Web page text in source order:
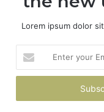
Lorem ipsum dolor
your
Email